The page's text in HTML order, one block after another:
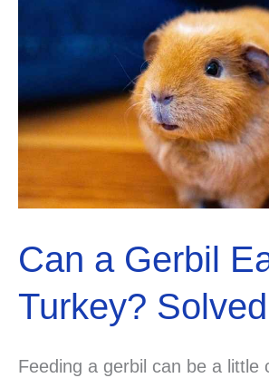
Can a Gerbil
Turkey?
Feeding a gerbil can be a little